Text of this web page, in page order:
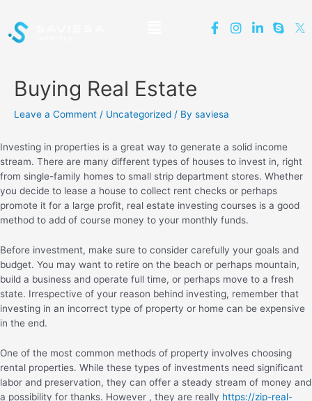
Buying Real Estate
Leave a Comment / Uncategorized / By saviesa
Investing in properties is a great way to generate a solid income
stream. There are many different types of houses to invest in, right
from single-family homes to small strip department stores. Whether
you decide to lease a house to collect rent checks or perhaps
promote it for a large profit, real estate investing courses is a good
method to add of course money to your monthly funds.
Before investment, make sure to consider carefully your goals and
budget. You may want to retire on the beach or perhaps mountain,
build a business and operate full time, or perhaps move to a fresh
state. Irrespective of your reason behind investing, remember that
investing in an incorrect type of property or home can be expensive
in the end.
One of the most common methods of property involves choosing
rental properties. While these types of investments need significant
labor and preservation, they can offer a steady stream of money and
a possibility for thanks. However , they are really https://zip-real-